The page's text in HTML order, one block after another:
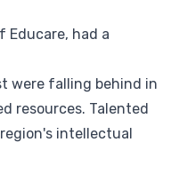
Educare, had a
were falling behind in
resources. Talented
intellectual